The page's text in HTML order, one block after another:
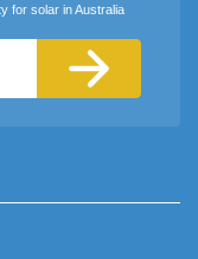
for solar in Australia